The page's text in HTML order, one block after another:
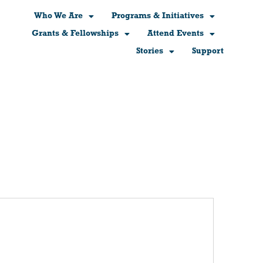
Who We Are
Programs & Initiatives
Grants & Fellowships
Attend Events
Stories
Support